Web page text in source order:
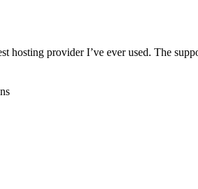
hosting provider I’ve ever used. The